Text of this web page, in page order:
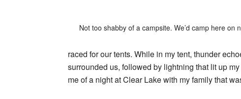
Not too shabby of a campsite. We’d camp here on
raced for our tents. While in my tent, thunder
surrounded us, followed by lightning that lit up
me of a night at Clear Lake with my family that